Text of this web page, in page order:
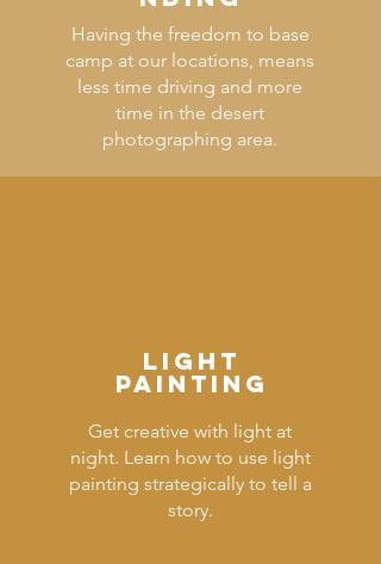
Having the freedom to base
camp at our locations, means
less time driving and more
time in the desert
photographing area.
LIGHT
PAINTING
Get creative with light at
night. Learn how to use light
painting strategically to tell a
story.